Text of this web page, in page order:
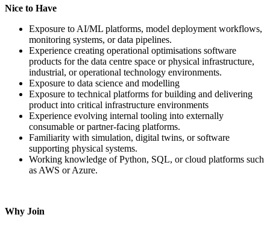
Nice to Have
Exposure to AI/ML platforms, model deployment workflows,
monitoring systems, or data pipelines.
Experience creating operational optimisations software
products for the data centre space or physical infrastructure,
industrial, or operational technology environments.
Exposure to data science and modelling
Exposure to technical platforms for building and delivering
product into critical infrastructure environments
Experience evolving internal tooling into externally
consumable or partner-facing platforms.
Familiarity with simulation, digital twins, or software
supporting physical systems.
Working knowledge of Python, SQL, or cloud platforms such
as AWS or Azure.
Why Join